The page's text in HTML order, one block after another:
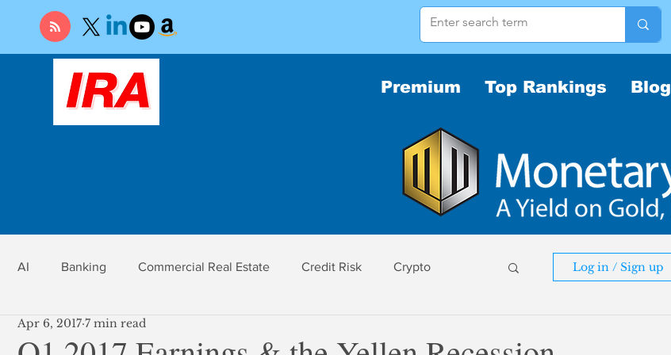
Premium Top Rankings Blog
AI Banking Commercial Real Estate Credit Risk Crypto
Economy Federal Reserve
Log in / Sign up
Apr 6, 2017 7 min read